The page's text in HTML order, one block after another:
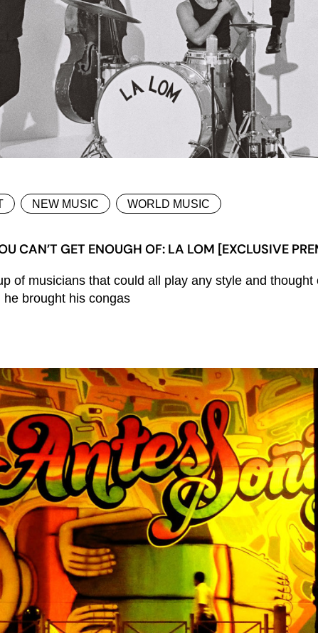
NEW MUSIC WORLD MUSIC
CAN’T GET ENOUGH OF: LA LOM [EXCLUSIVE
of musicians that could all play any style and
he brought his congas